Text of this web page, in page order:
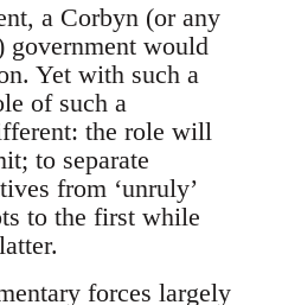
a Corbyn (or any
government would
Yet with such a
of such a
the role will
to separate
from ‘unruly’
to the first while
forces largely